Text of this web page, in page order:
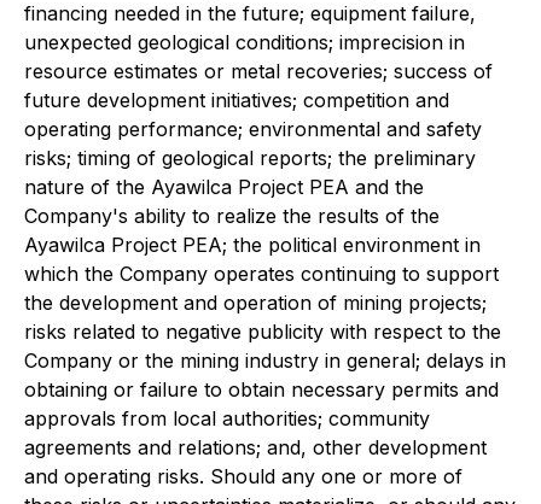
financing needed in the future; equipment failure,
unexpected geological conditions; imprecision in
resource estimates or metal recoveries; success of
future development initiatives; competition and
operating performance; environmental and safety
risks; timing of geological reports; the preliminary
nature of the Ayawilca Project PEA and the
Company's ability to realize the results of the
Ayawilca Project PEA; the political environment in
which the Company operates continuing to support
the development and operation of mining projects;
risks related to negative publicity with respect to the
Company or the mining industry in general; delays in
obtaining or failure to obtain necessary permits and
approvals from local authorities; community
agreements and relations; and, other development
and operating risks. Should any one or more of